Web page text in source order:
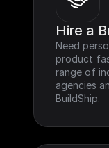
Hire a
Need
product
range of
agencies
BuildShip.